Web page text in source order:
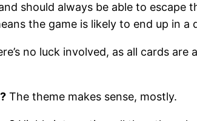
should always be able to
the game is likely to end up in
no luck involved, as all cards
The theme makes sense, mostly.